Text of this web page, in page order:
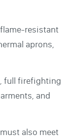
resistant
aprons,
full firefighting
and
also meet